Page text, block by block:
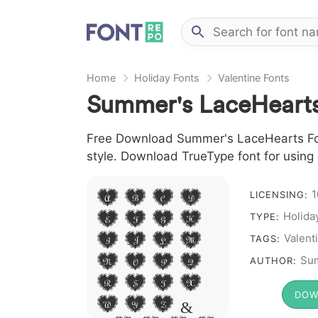
Home Holiday Fonts Valentine Fonts
Summer's
Free Download Summer's LaceHearts
style. Download TrueType font for
A B C D
E F G H
I J L M
N O P Q
R S T X
W Y Z &
LICENSING:
TYPE:
TAGS:
AUTHOR: